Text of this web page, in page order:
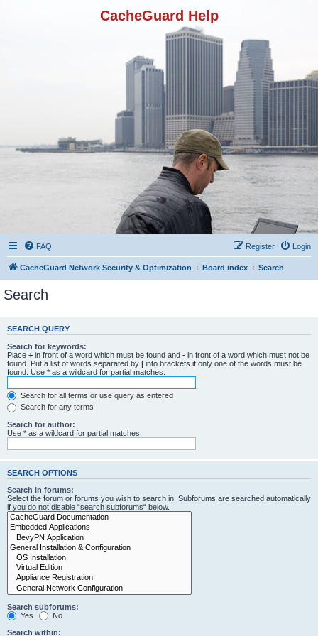
CacheGuard Help
FAQ Login
Register
CacheGuard Network Security & Optimization Board index Search
Search
SEARCH QUERY
Search for keywords:
Place + in front of a word which must be found and - in front of a word which must not be
found. Put a list of words separated by | into brackets if only one of the words must be
found. Use * as a wildcard for partial matches.
Search for all terms or use query as entered
Search for any terms
Search for author:
Use * as a wildcard for partial matches.
SEARCH OPTIONS
Search in forums:
Select the forum or forums you wish to search in. Subforums are searched automatically
if you do not disable “search subforums“ below.
Search subforums:
Yes
No
Search within: